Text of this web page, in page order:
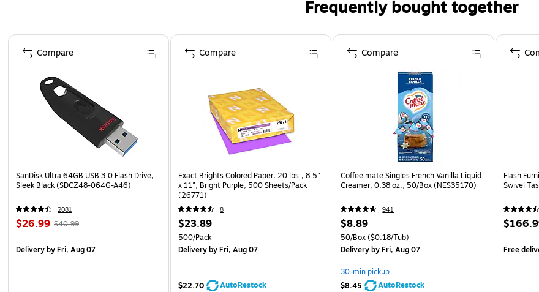
Frequently bought together
Page 1 of 4
SanDisk Ultra 64GB USB 3.0 Flash Drive,
Sleek Black (SDCZ48-064G-A46)
2081
$26.99 $40.99
Deliveryby Fri, Aug 07
Compare
Exact Brights Colored Paper, 20 lbs., 8.5"
x 11", Bright Purple, 500 Sheets/Pack
(26771)
8
$23.89
500/Pack
Deliveryby Fri, Aug 07
$22.70 AutoRestock
Compare
Coffee mate Singles French Vanilla Liquid
Creamer, 0.38 oz., 50/Box (NES35170)
941
$8.89
50/Box($0.18/Tub)
Deliveryby Fri, Aug 07
30-min pickup
$8.45
AutoRestock
Compare
Flash
Swivel
Free